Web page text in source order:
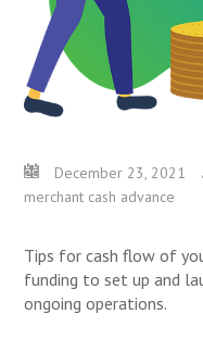
December 23, 2021
merchant cash advance
Tips for cash flow of
funding to set up and
ongoing operations.